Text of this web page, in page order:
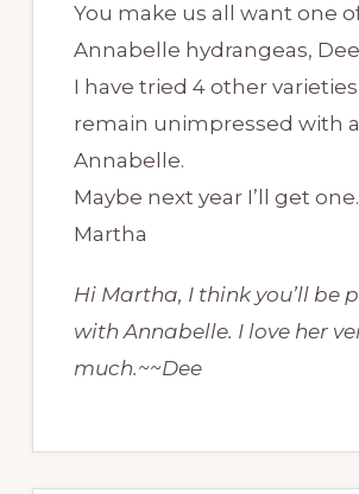
You make us all want one
Annabelle hydrangeas,
I have tried 4 other
remain unimpressed with
Annabelle.
Maybe next year I’ll get one.
Martha
Hi Martha, I think you’ll be
with Annabelle. I love her
much.~~Dee